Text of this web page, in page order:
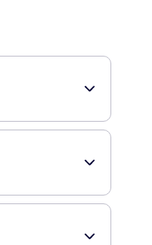
of moisturizers